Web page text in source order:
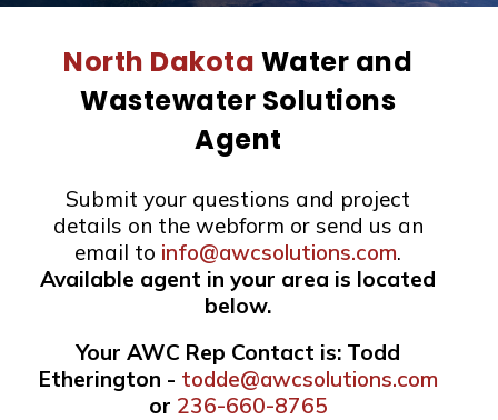
North Dakota Water and
Wastewater Solutions
Agent
Submit your questions and project
details on the webform or send us an
email to info@awcsolutions.com.
Available agent in your area is located
below.
Your AWC Rep Contact is: Todd
Etherington - todde@awcsolutions.com
or 236-660-8765